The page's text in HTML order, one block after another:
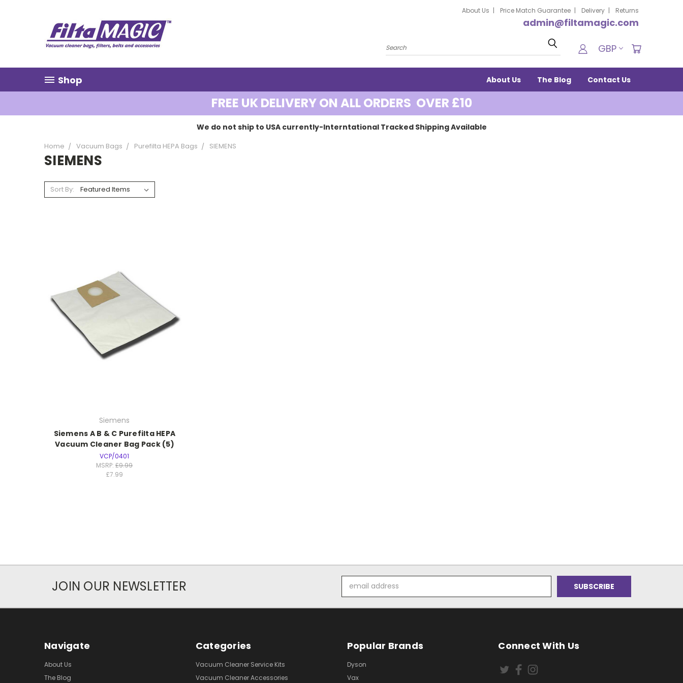
About Us Price Match Guarantee Delivery Returns
admin@filtamagic.com
Search GBP
Shop About Us The Blog Contact Us
FREE UK DELIVERY ON ALL ORDERS OVER £10
We do not ship to USA currently-Interntational Tracked Shipping Available
Home Vacuum Bags Purefilta HEPA Bags SIEMENS
SIEMENS
Sort By:
Siemens
Siemens A B & C Purefilta HEPA
Vacuum Cleaner Bag Pack (5)
VCP/0401
MSRP:£9.99
£7.99
JOIN OUR NEWSLETTER
Address
Navigate
About Us
The Blog
Categories
Vacuum Cleaner Service Kits
Vacuum Cleaner Accessories
Popular Brands
Dyson
Vax
Connect With Us